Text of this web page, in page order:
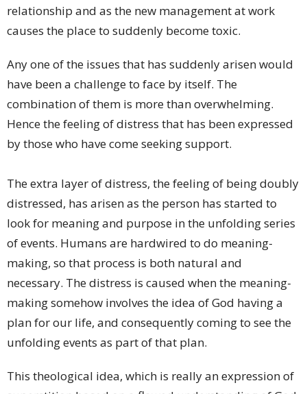
relationship and as the new management at work
causes the place to suddenly become toxic.
Any one of the issues that has suddenly arisen would
have been a challenge to face by itself. The
combination of them is more than overwhelming.
Hence the feeling of distress that has been expressed
by those who have come seeking support.
The extra layer of distress, the feeling of being doubly
distressed, has arisen as the person has started to
look for meaning and purpose in the unfolding series
of events. Humans are hardwired to do meaning-
making, so that process is both natural and
necessary. The distress is caused when the meaning-
making somehow involves the idea of God having a
plan for our life, and consequently coming to see the
unfolding events as part of that plan.
This theological idea, which is really an expression of